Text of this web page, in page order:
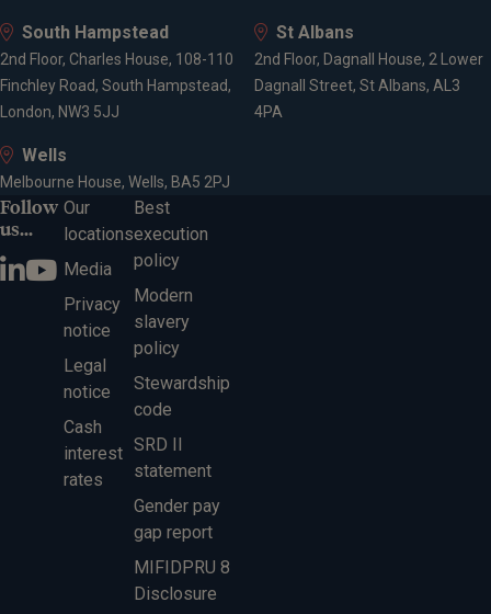
South Hampstead
2nd Floor, Charles House, 108-110
Finchley Road, South Hampstead,
London, NW3 5JJ
St Albans
2nd Floor, Dagnall House, 2 Lower
Dagnall Street, St Albans, AL3
4PA
Wells
Melbourne House, Wells, BA5 2PJ
Follow
us...
Our
locations
Media
Privacy
notice
Legal
notice
Cash
interest
rates
Best
execution
policy
Modern
slavery
policy
Stewardship
code
SRD II
statement
Gender pay
gap report
MIFIDPRU 8
Disclosure